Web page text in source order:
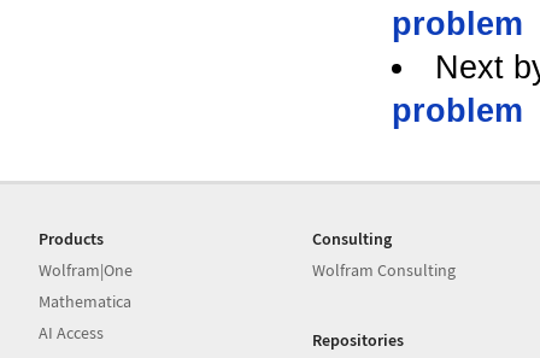
problem
Next
problem
Products
Wolfram|One
Mathematica
AI Access
Consulting
Wolfram Consulting
Repositories